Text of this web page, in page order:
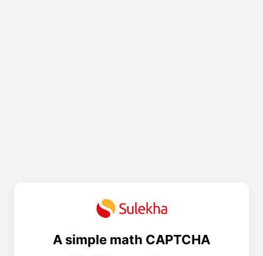
A simple math CAPTCHA